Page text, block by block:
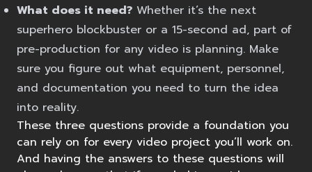
What does it need? Whether it’s the next
superhero blockbuster or a 15-second ad, part of
pre-production for any video is planning. Make
sure you figure out what equipment, personnel,
and documentation you need to turn the idea
into reality.
These three questions provide a foundation you
can rely on for every video project you’ll work on.
And having the answers to these questions will